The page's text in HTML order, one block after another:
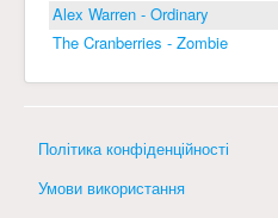
Alex Warren - Ordinary
The Cranberries - Zombie
Політика конфіденційності
Умови використання